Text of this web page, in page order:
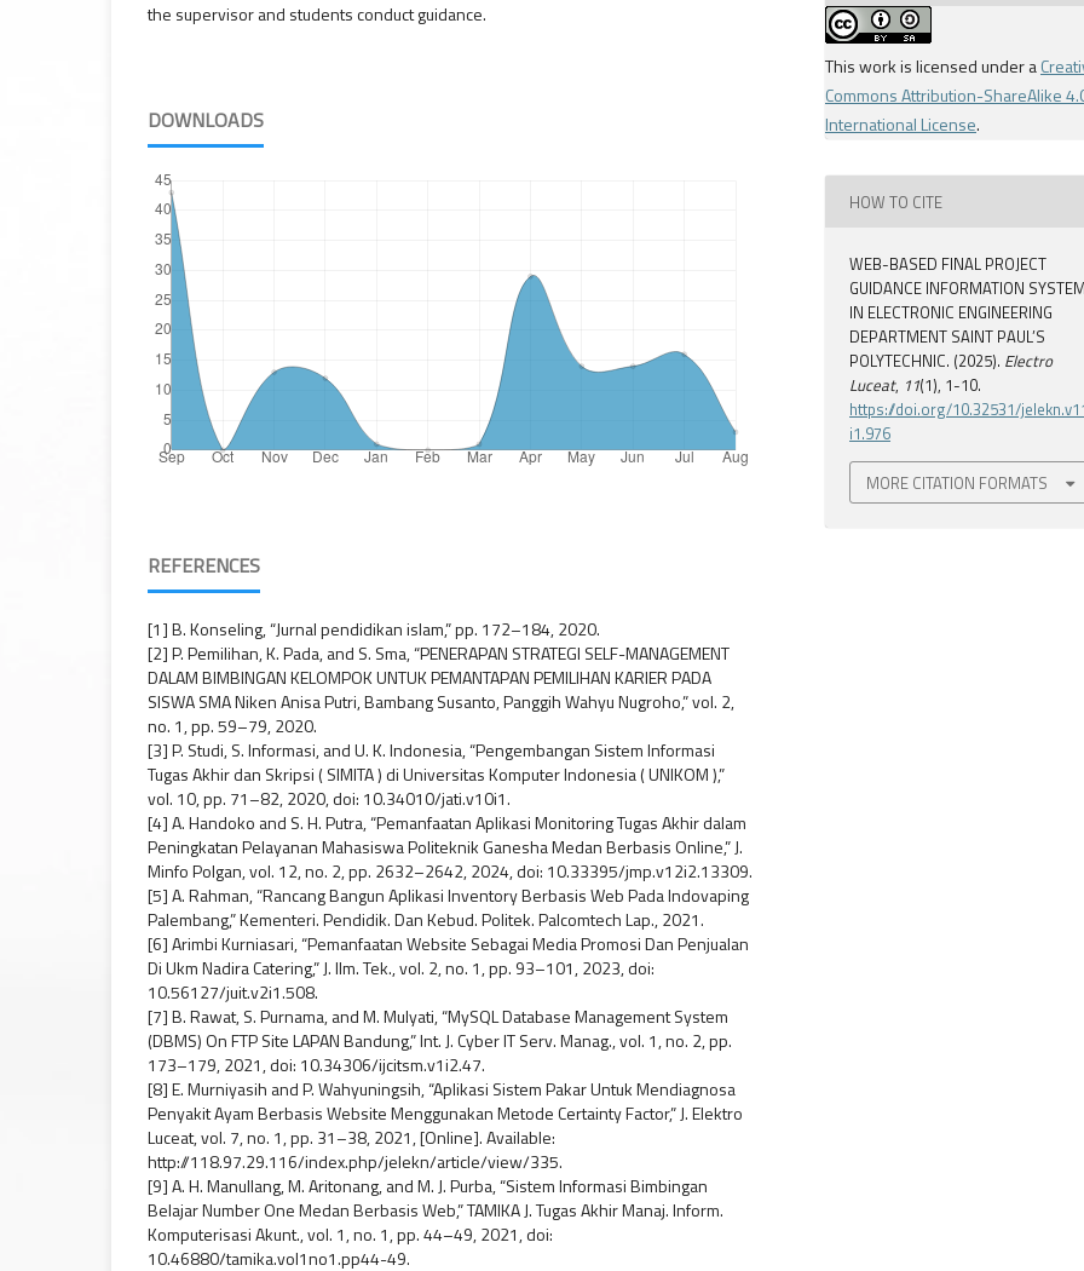
the supervisor and students conduct guidance.
DOWNLOADS
REFERENCES
[1] B. Konseling, “Jurnal pendidikan islam,” pp. 172–184, 2020.
[2] P. Pemilihan, K. Pada, and S. Sma, “PENERAPAN STRATEGI SELF-MANAGEMENT
DALAM BIMBINGAN KELOMPOK UNTUK PEMANTAPAN PEMILIHAN KARIER PADA
SISWA SMA Niken Anisa Putri, Bambang Susanto, Panggih Wahyu Nugroho,” vol. 2,
no. 1, pp. 59–79, 2020.
[3] P. Studi, S. Informasi, and U. K. Indonesia, “Pengembangan Sistem Informasi
Tugas Akhir dan Skripsi ( SIMITA ) di Universitas Komputer Indonesia ( UNIKOM ),”
vol. 10, pp. 71–82, 2020, doi: 10.34010/jati.v10i1.
[4] A. Handoko and S. H. Putra, “Pemanfaatan Aplikasi Monitoring Tugas Akhir dalam
Peningkatan Pelayanan Mahasiswa Politeknik Ganesha Medan Berbasis Online,” J.
Minfo Polgan, vol. 12, no. 2, pp. 2632–2642, 2024, doi: 10.33395/jmp.v12i2.13309.
[5] A. Rahman, “Rancang Bangun Aplikasi Inventory Berbasis Web Pada Indovaping
Palembang,” Kementeri. Pendidik. Dan Kebud. Politek. Palcomtech Lap., 2021.
[6] Arimbi Kurniasari, “Pemanfaatan Website Sebagai Media Promosi Dan Penjualan
Di Ukm Nadira Catering,” J. Ilm. Tek., vol. 2, no. 1, pp. 93–101, 2023, doi:
10.56127/juit.v2i1.508.
[7] B. Rawat, S. Purnama, and M. Mulyati, “MySQL Database Management System
(DBMS) On FTP Site LAPAN Bandung,” Int. J. Cyber IT Serv. Manag., vol. 1, no. 2, pp.
173–179, 2021, doi: 10.34306/ijcitsm.v1i2.47.
[8] E. Murniyasih and P. Wahyuningsih, “Aplikasi Sistem Pakar Untuk Mendiagnosa
Penyakit Ayam Berbasis Website Menggunakan Metode Certainty Factor,” J. Elektro
Luceat, vol. 7, no. 1, pp. 31–38, 2021, [Online]. Available:
http://118.97.29.116/index.php/jelekn/article/view/335.
[9] A. H. Manullang, M. Aritonang, and M. J. Purba, “Sistem Informasi Bimbingan
Belajar Number One Medan Berbasis Web,” TAMIKA J. Tugas Akhir Manaj. Inform.
Komputerisasi Akunt., vol. 1, no. 1, pp. 44–49, 2021, doi:
10.46880/tamika.vol1no1.pp44-49.
This work is licensed under a
Commons Attribution-ShareAlike
International License.
HOW TO CITE
WEB-BASED FINAL PROJECT
GUIDANCE INFORMATION SYSTEM
IN ELECTRONIC ENGINEERING
DEPARTMENT SAINT PAUL’S
POLYTECHNIC. (2025). Electro
Luceat, 11(1), 1-10.
https://doi.org/10.32531/
i1.976
MORE CITATION FORMATS